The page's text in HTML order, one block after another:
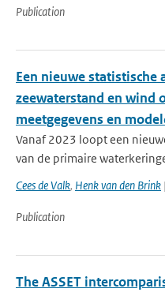
Publication
Een nieuwe statistische
zeewaterstand en wind
meetgegevens en
Vanaf 2023 loopt een
van de primaire
Cees de Valk, Henk van den Brink
Publication
The ASSET